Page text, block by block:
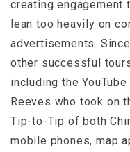
creating
lean too heavily on
advertisements.
other successful
including the
Reeves who took on
Tip-to-Tip of both
mobile phones, map